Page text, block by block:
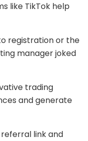
like TikTok help
registration or the
manager joked
trading
and generate
link and